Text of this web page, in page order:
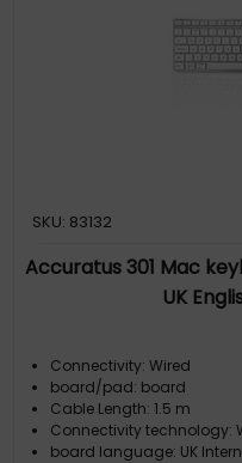
SKU: 83132
Accuratus 301 Mac
UK
Connectivity: Wired
board/pad: board
Cable Length: 1.5 m
Connectivity technology:
board language: UK